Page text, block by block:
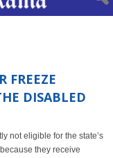
FREEZE
DISABLED
not eligible for the state’s
they receive